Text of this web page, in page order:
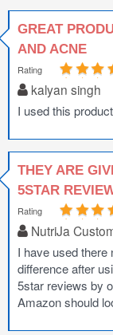
GREAT
AND ACNE
Rating
kalyan singh
I used this
THEY ARE
5STAR
Rating
NutriJa
I have used there
difference after
5star reviews by
Amazon should